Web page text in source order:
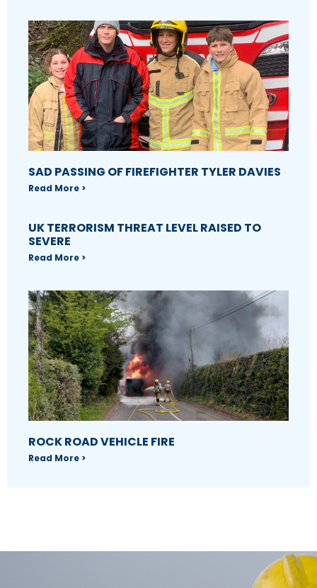
SAD PASSING OF FIREFIGHTER TYLER DAVIES
Read More >
UK TERRORISM THREAT LEVEL RAISED TO
SEVERE
Read More >
ROCK ROAD VEHICLE FIRE
Read More >